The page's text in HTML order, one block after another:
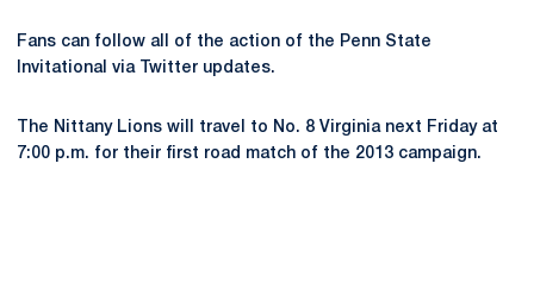
Fans can follow all of the action of the Penn State
Invitational via Twitter updates.
The Nittany Lions will travel to No. 8 Virginia next Friday at
7:00 p.m. for their first road match of the 2013 campaign.